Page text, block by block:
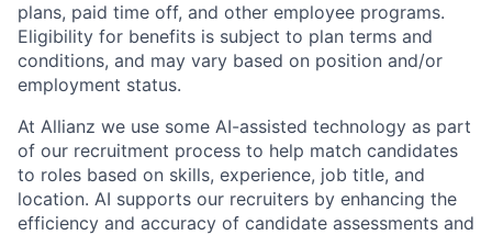
plans, paid time off, and other employee programs.
Eligibility for benefits is subject to plan terms and
conditions, and may vary based on position and/or
employment status.
At Allianz we use some AI-assisted technology as part
of our recruitment process to help match candidates
to roles based on skills, experience, job title, and
location. AI supports our recruiters by enhancing the
efficiency and accuracy of candidate assessments and